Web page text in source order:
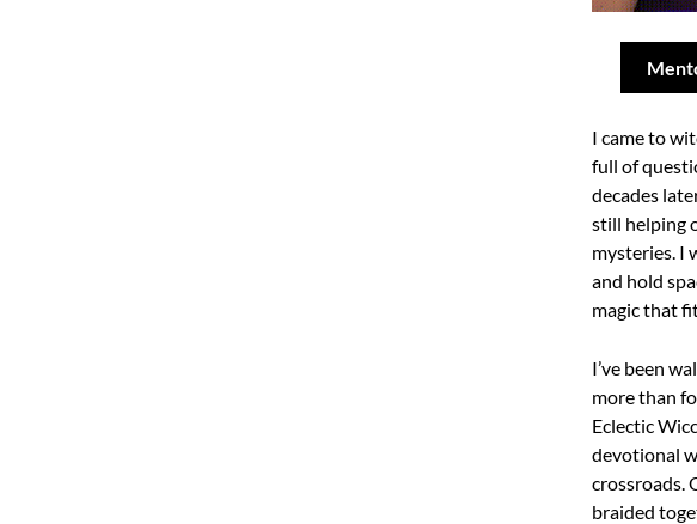
I came to
full of
decades
still helping
mysteries. I
and hold
magic that
I’ve been
more than
Eclectic
devotional
crossroads.
braided